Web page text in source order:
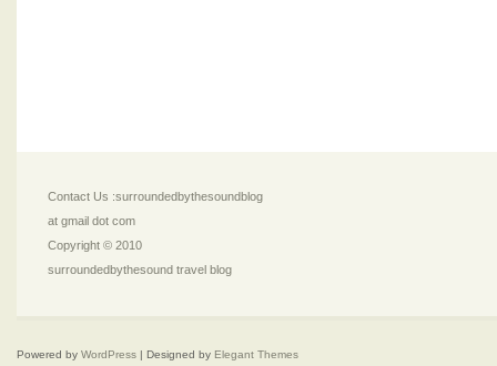
Contact Us :surroundedbythesoundblog
at gmail dot com
Copyright © 2010
surroundedbythesound travel blog
Powered by WordPress | Designed by Elegant Themes